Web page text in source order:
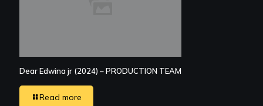
Dear Edwina jr (2024) – PRODUCTION TEAM
Read more